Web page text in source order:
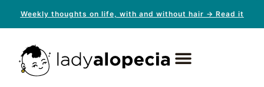
Weekly thoughts on life, with and without hair → Read it